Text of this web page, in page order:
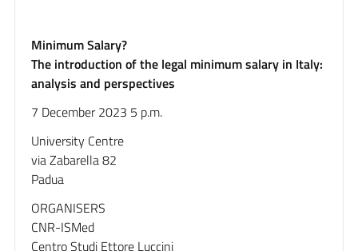
Minimum Salary?
The introduction of the legal minimum salary in Italy:
analysis and perspectives
7 December 2023 5 p.m.
University Centre
via Zabarella 82
Padua
ORGANISERS
CNR-ISMed
Centro Studi Ettore Luccini